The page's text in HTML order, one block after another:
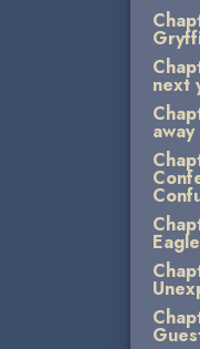
next
away
Eagle